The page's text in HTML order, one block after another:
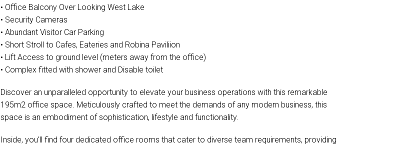
• Office Balcony Over Looking West Lake
• Security Cameras
• Abundant Visitor Car Parking
• Short Stroll to Cafes, Eateries and Robina Paviliion
• Lift Access to ground level (meters away from the office)
• Complex fitted with shower and Disable toilet
Discover an unparalleled opportunity to elevate your business operations with this remarkable
195m2 office space. Meticulously crafted to meet the demands of any modern business, this
space is an embodiment of sophistication, lifestyle and functionality.
Inside, you'll find four dedicated office rooms that cater to diverse team requirements, providing